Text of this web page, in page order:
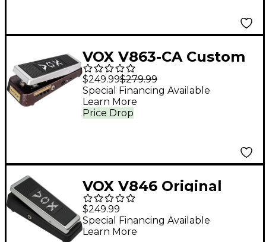
VOX V863-CA Custom
Auto Wah Pedal
$249.99$279.99
Price Drop
Special Financing Available
Learn More
VOX V846 Original
Wah Effects Pedal
Black
$249.99
Special Financing Available
Learn More